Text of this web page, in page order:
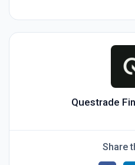
Questrade
Share